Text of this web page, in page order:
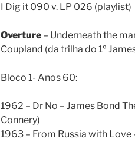
I Dig it 090 v. LP 026 (playlist)
Overture – Underneath the
Coupland (da trilha do 1º
Bloco 1- Anos 60:
1962 – Dr No – James Bond
Connery)
1963 – From Russia with